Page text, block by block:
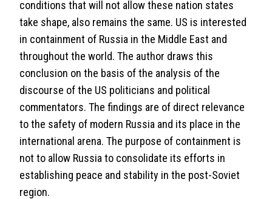
conditions that will not allow these nation states
take shape, also remains the same. US is interested
in containment of Russia in the Middle East and
throughout the world. The author draws this
conclusion on the basis of the analysis of the
discourse of the US politicians and political
commentators. The findings are of direct relevance
to the safety of modern Russia and its place in the
international arena. The purpose of containment is
not to allow Russia to consolidate its efforts in
establishing peace and stability in the post-Soviet
region.